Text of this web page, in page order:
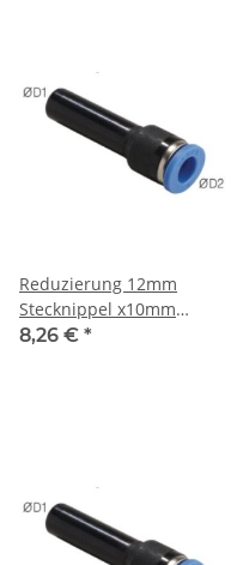
Reduzierung 12mm
Stecknippel x10mm
Schlauch, IQS-Standard
8,26 € *